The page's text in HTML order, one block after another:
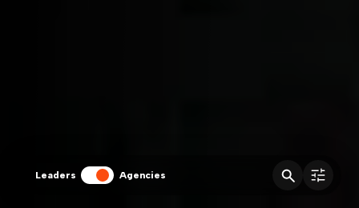
Leaders Agencies
Agencies fitler